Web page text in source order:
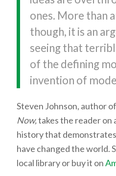
ones. More than
though, it is an
seeing that
of the defining
invention of
Steven Johnson, author of
Now,takes the reader on
history that
have changed the world.
local library or buy it on